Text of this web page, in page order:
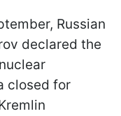
Russian
declared the
closed for